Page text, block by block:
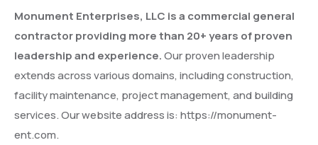
Monument Enterprises, LLC is a commercial general
contractor providing more than 20+ years of proven
leadership and experience.Our proven leadership
extends across various domains, including construction,
facility maintenance, project management, and building
services. Our website address is: https://monument-
ent.com.